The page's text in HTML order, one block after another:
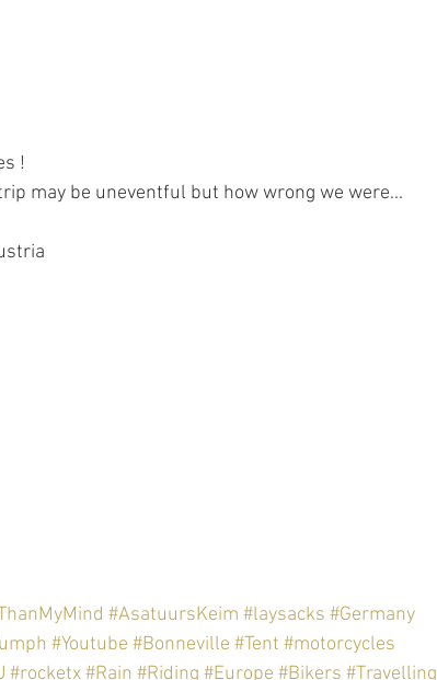
!
may be uneventful but how wrong we were...
#AsatuursKeim #laysacks #Germany
#Youtube #Bonneville #Tent #motorcycles
#rocketx#Rain #Riding #Europe #Bikers #Travelling